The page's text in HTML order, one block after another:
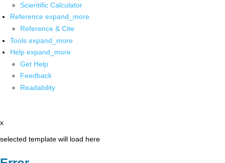
Scientific Calculator
Reference expand_more
Reference & Cite
Tools expand_more
Help expand_more
Get Help
Feedback
Readability
x
selected template will load here